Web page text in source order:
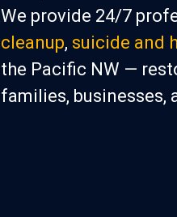
We provide 24/7
cleanup, suicide and
the Pacific NW —
families, businesses,